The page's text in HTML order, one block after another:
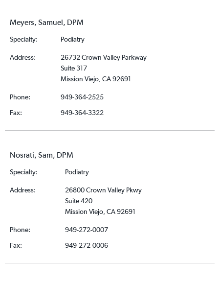
Meyers, Samuel, DPM
Specialty: Podiatry
Address:
26732 Crown Valley Parkway
Suite 317
Mission Viejo, CA 92691
Phone:
949-364-2525
Fax:
949-364-3322
Nosrati, Sam, DPM
Specialty: Podiatry
Address:
26800 Crown Valley Pkwy
Suite 420
Mission Viejo, CA 92691
Phone:
949-272-0007
Fax:
949-272-0006